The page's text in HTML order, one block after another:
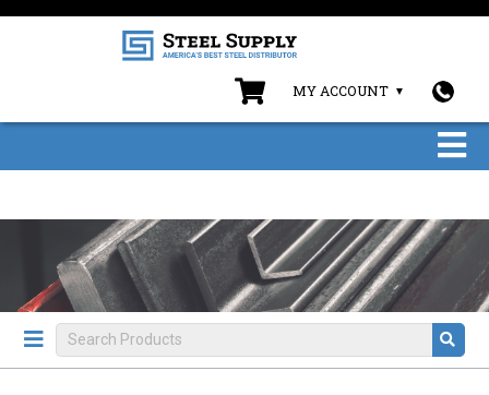
MY ACCOUNT